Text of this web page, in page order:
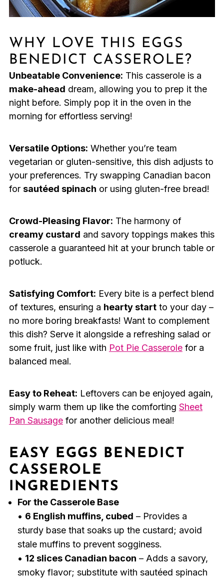
WHY LOVE THIS EGGS
BENEDICT CASSEROLE?
Unbeatable Convenience: This casserole is a
make-ahead dream, allowing you to prep it the
night before. Simply pop it in the oven in the
morning for effortless serving!
Versatile Options: Whether you’re team
vegetarian or gluten-sensitive, this dish adjusts to
your preferences. Try swapping Canadian bacon
for sautéed spinach or using gluten-free bread!
Crowd-Pleasing Flavor: The harmony of
creamy custard and savory toppings makes this
casserole a guaranteed hit at your brunch table or
potluck.
Satisfying Comfort: Every bite is a perfect blend
of textures, ensuring a hearty startto your day –
no more boring breakfasts! Want to complement
this dish? Serve it alongside a refreshing salad or
some fruit, just like with Pot Pie Casserolefor a
balanced meal.
Easy to Reheat: Leftovers can be enjoyed again,
simply warm them up like the comforting Sheet
Pan Sausagefor another delicious meal!
EASY EGGS BENEDICT
CASSEROLE
INGREDIENTS
For the Casserole Base
• 6 English muffins, cubed – Provides a
sturdy base that soaks up the custard; avoid
stale muffins to prevent sogginess.
• 12 slices Canadian bacon – Adds a savory,
smoky flavor; substitute with sautéed spinach